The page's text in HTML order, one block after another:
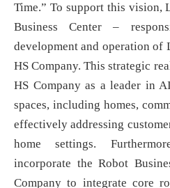
Time.” To support this vision,
Business Center –
development and operation of
HS Company. This strategic
HS Company as a leader in
spaces, including homes,
effectively addressing
home settings.
incorporate the Robot
Company to integrate core